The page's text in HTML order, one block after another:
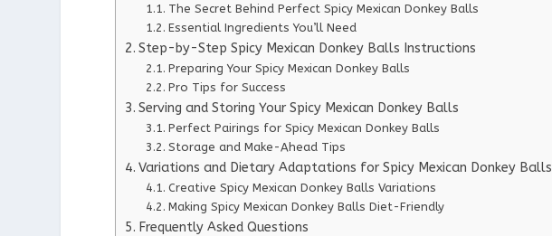
The Secret Behind Perfect Spicy Mexican Donkey Balls
Essential Ingredients You’ll Need
Step-by-Step Spicy Mexican Donkey Balls Instructions
Preparing Your Spicy Mexican Donkey Balls
Pro Tips for Success
Serving and Storing Your Spicy Mexican Donkey Balls
Perfect Pairings for Spicy Mexican Donkey Balls
Storage and Make-Ahead Tips
Variations and Dietary Adaptations for Spicy Mexican Donkey Balls
Creative Spicy Mexican Donkey Balls Variations
Making Spicy Mexican Donkey Balls Diet-Friendly
Frequently Asked Questions